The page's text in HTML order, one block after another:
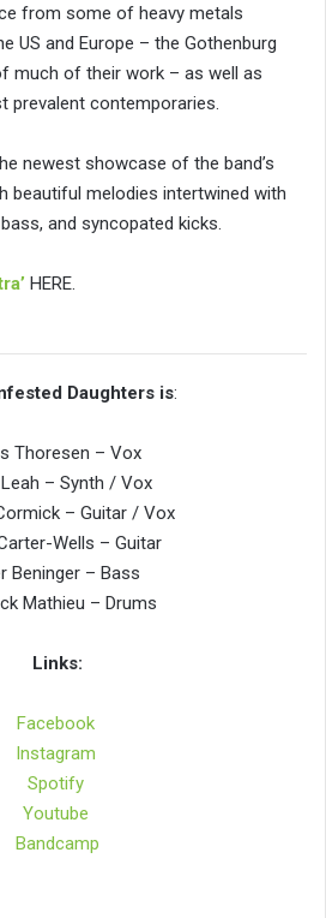
from some of heavy metals
US and Europe – the Gothenburg
much of their work – as well as
prevalent contemporaries.
newest showcase of the band’s
beautiful melodies intertwined with
and syncopated kicks.
HERE.
Daughters is:
Thoresen – Vox
– Synth / Vox
– Guitar / Vox
Wells – Guitar
Beninger – Bass
Mathieu – Drums
Links:
Facebook
Instagram
Spotify
Youtube
Bandcamp